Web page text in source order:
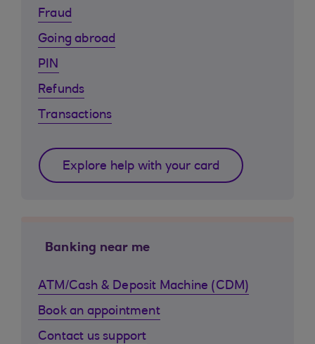
Fraud
Going abroad
PIN
Refunds
Transactions
Explore help with your card
Banking near me
ATM/Cash & Deposit Machine (CDM)
Book an appointment
Contact us support